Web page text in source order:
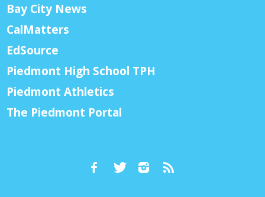
Bay City News
CalMatters
EdSource
Piedmont High School TPH
Piedmont Athletics
The Piedmont Portal